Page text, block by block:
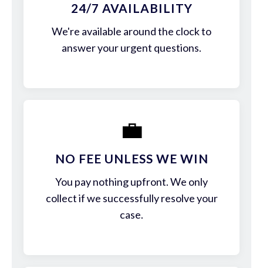
24/7 AVAILABILITY
We're available around the clock to
answer your urgent questions.
💼
NO FEE UNLESS WE WIN
You pay nothing upfront. We only
collect if we successfully resolve your
case.